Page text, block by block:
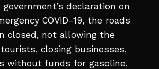
government’s declaration on
COVID-19, the roads
closed, not allowing the
closing businesses,
without funds for gasoline,